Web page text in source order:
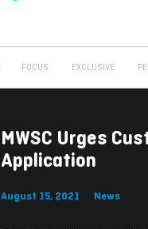
FOCUS EXCLUSIVE
MWSC Urges
Application
August 15, 2021 News